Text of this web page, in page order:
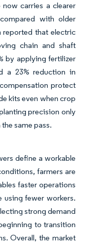
carries a clearer
with older
reported that electric
chain and shaft
by applying fertilizer
a 23% reduction in
protect
kits even when crop
precision only
same pass.
define a workable
farmers are
faster operations
fewer workers.
strong demand
to transition
Overall, the market